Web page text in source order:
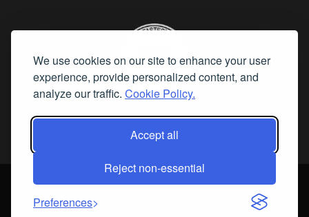
We use cookies on our site to enhance your user
experience, provide personalized content, and
analyze our traffic. Cookie Policy.
Accept all
Reject non-essential
Preferences
2026 Fine Art Connoisseur is a Trademark of Streamline Publishing,
All Rights Reserved. Streamline Publishing, Inc. |
What We Believe